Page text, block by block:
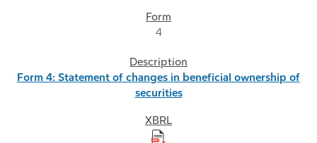
4
Form 4: Statement of changes in beneficial ownership of
securities